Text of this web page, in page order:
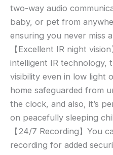
two-way audio
baby, or pet from
ensuring you never miss
【Excellent IR night
intelligent IR technology,
visibility even in low light
home safeguarded from
the clock, and also, it’s
on peacefully sleeping
【24/7 Recording】You
recording for added